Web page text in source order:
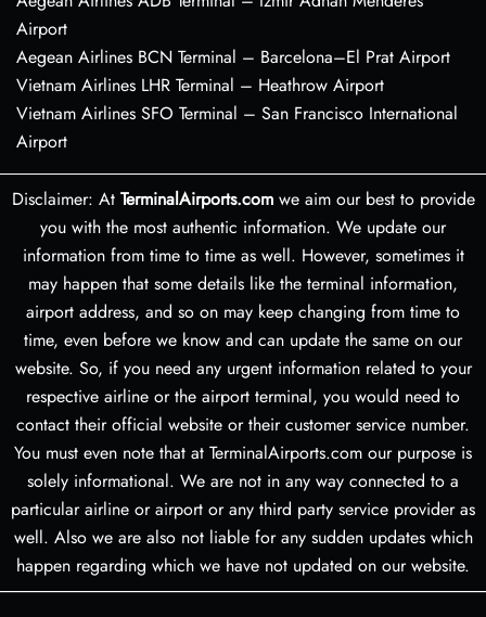
Airport
Aegean Airlines BCN Terminal – Barcelona–El Prat Airport
Vietnam Airlines LHR Terminal – Heathrow Airport
Vietnam Airlines SFO Terminal – San Francisco International
Airport
Disclaimer: At TerminalAirports.comwe aim our best to provide
you with the most authentic information. We update our
information from time to time as well. However, sometimes it
may happen that some details like the terminal information,
airport address, and so on may keep changing from time to
time, even before we know and can update the same on our
website. So, if you need any urgent information related to your
respective airline or the airport terminal, you would need to
contact their official website or their customer service number.
You must even note that at TerminalAirports.com our purpose is
solely informational. We are not in any way connected to a
particular airline or airport or any third party service provider as
well. Also we are also not liable for any sudden updates which
happen regarding which we have not updated on our website.